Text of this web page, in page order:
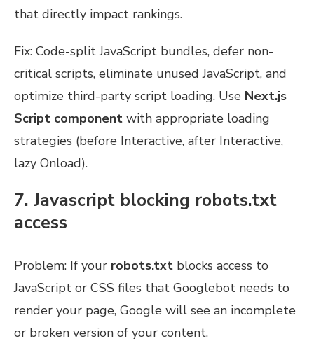
that directly impact rankings.
Fix: Code-split JavaScript bundles, defer non-
critical scripts, eliminate unused JavaScript, and
optimize third-party script loading. Use Next.js
Script component with appropriate loading
strategies (before Interactive, after Interactive,
lazy Onload).
7. Javascript blocking robots.txt
access
Problem: If your robots.txt blocks access to
JavaScript or CSS files that Googlebot needs to
render your page, Google will see an incomplete
or broken version of your content.